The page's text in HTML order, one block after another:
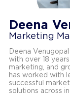
Deena
Marketing
Deena
with over 18
marketing, and
has worked with
successful
solutions across